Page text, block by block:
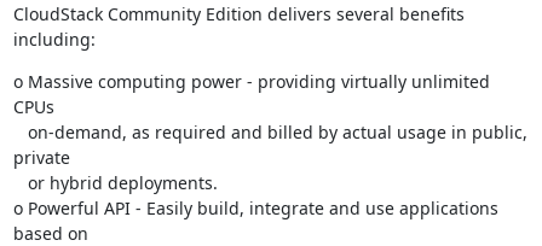
CloudStack Community Edition delivers several benefits
including:
o Massive computing power - providing virtually unlimited
CPUs
private
o Powerful API - Easily build, integrate and use applications
based on